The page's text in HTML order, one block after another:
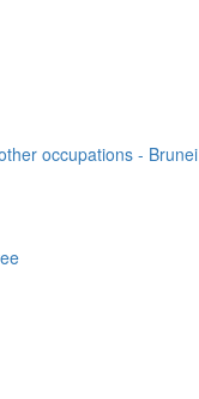
occupations - Brunei